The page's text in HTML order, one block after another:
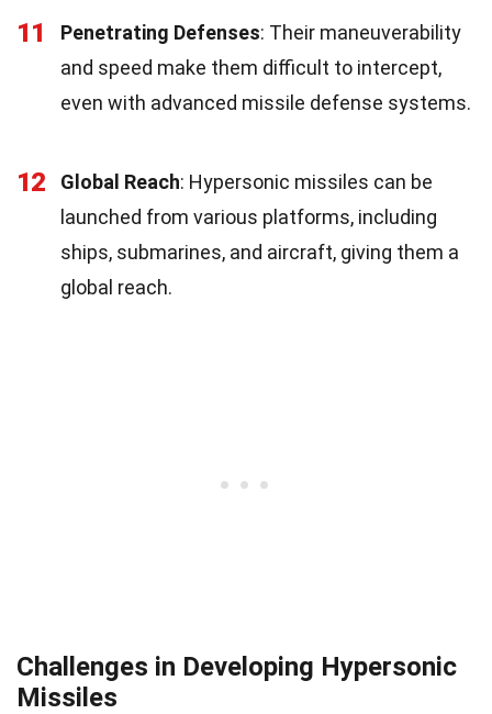
11 Penetrating Defenses: Their maneuverability
and speed make them difficult to intercept,
even with advanced missile defense systems.
12 Global Reach: Hypersonic missiles can be
launched from various platforms, including
ships, submarines, and aircraft, giving them a
global reach.
Challenges in Developing Hypersonic
Missiles